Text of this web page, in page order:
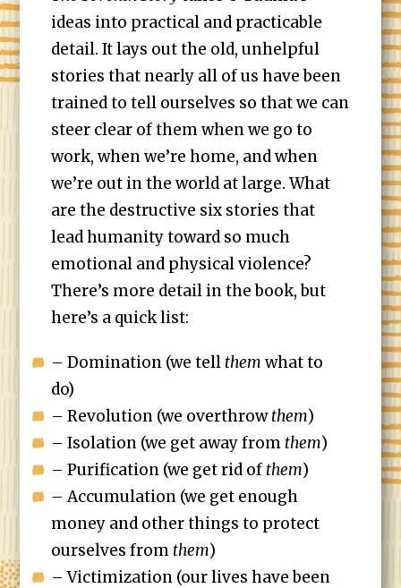
ideas into practical and practicable
detail. It lays out the old, unhelpful
stories that nearly all of us have been
trained to tell ourselves so that we can
steer clear of them when we go to
work, when we’re home, and when
we’re out in the world at large. What
are the destructive six stories that
lead humanity toward so much
emotional and physical violence?
There’s more detail in the book, but
here’s a quick list:
– Domination (we tell them what to
do)
– Revolution (we overthrowthem)
– Isolation (we get away from them)
– Purification (we get rid of them)
– Accumulation (we get enough
money and other things to protect
ourselves from them)
– Victimization (our lives have been